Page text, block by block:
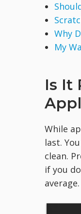
Why
My
Is It
While
last.
clean.
if you
average.